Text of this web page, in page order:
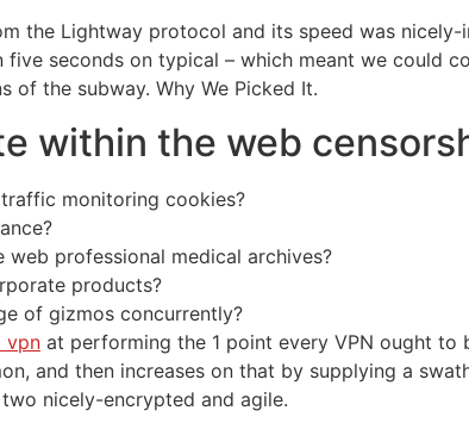
the Lightway protocol and its speed was
seconds on typical – which meant we could
of the subway. Why We Picked It.
within the web
monitoring cookies?
professional medical archives?
products?
of gizmos concurrently?
vpn at performing the 1 point every VPN ought
and then increases on that by supplying a
nicely-encrypted and agile.